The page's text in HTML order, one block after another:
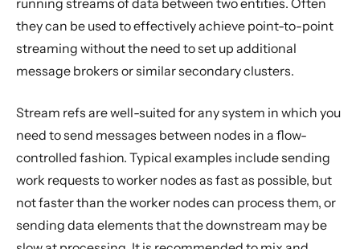
they can be used to effectively achieve point-to-point
streaming without the need to set up additional
message brokers or similar secondary clusters.
Stream refs are well-suited for any system in which you
need to send messages between nodes in a flow-
controlled fashion. Typical examples include sending
work requests to worker nodes as fast as possible, but
not faster than the worker nodes can process them, or
sending data elements that the downstream may be